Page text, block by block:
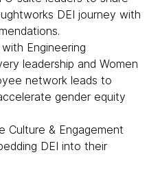
DEI journey with
Engineering
leadership and Women
network leads to
gender equity
Culture & Engagement
DEI into their